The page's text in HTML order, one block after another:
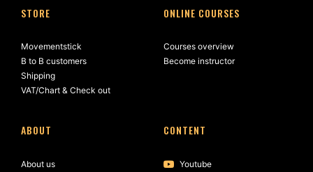
STORE
Movementstick
B to B customers
Shipping
VAT/Chart & Check out
ONLINE COURSES
Courses overview
Become instructor
ABOUT
About us
CONTENT
Youtube